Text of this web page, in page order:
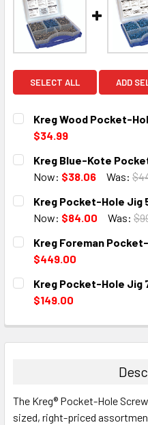
SELECT ALL ADD
Kreg Wood Pocket-
$34.99
CURRENT
STOCK:
QUANTITY:
DECREASE QUANTITY:
INCREASE
Kreg Blue-Kote
Now: $38.06 Was:
CURRENT
STOCK:
QUANTITY:
DECREASE QUANTITY:
INCREASE
Kreg Pocket-Hole Jig
Now: $84.00 Was:
CURRENT
STOCK:
QUANTITY:
DECREASE QUANTITY:
INCREASE
Kreg Foreman
$449.00
CURRENT
STOCK:
QUANTITY:
DECREASE QUANTITY:
Kreg Pocket-Hole Jig
$149.00
DECREASE QUANTITY:
INCREASE
The Kreg® Pocket-Hole
sized, right-priced